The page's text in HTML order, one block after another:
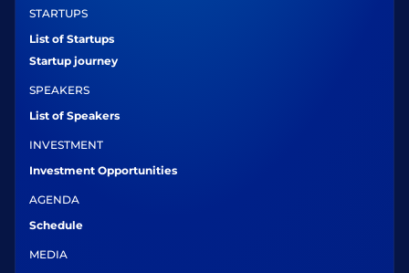
STARTUPS
List of Startups
Startup journey
SPEAKERS
List of Speakers
INVESTMENT
Investment Opportunities
AGENDA
Schedule
MEDIA